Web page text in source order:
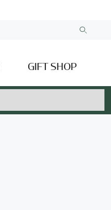
GIFT SHOP